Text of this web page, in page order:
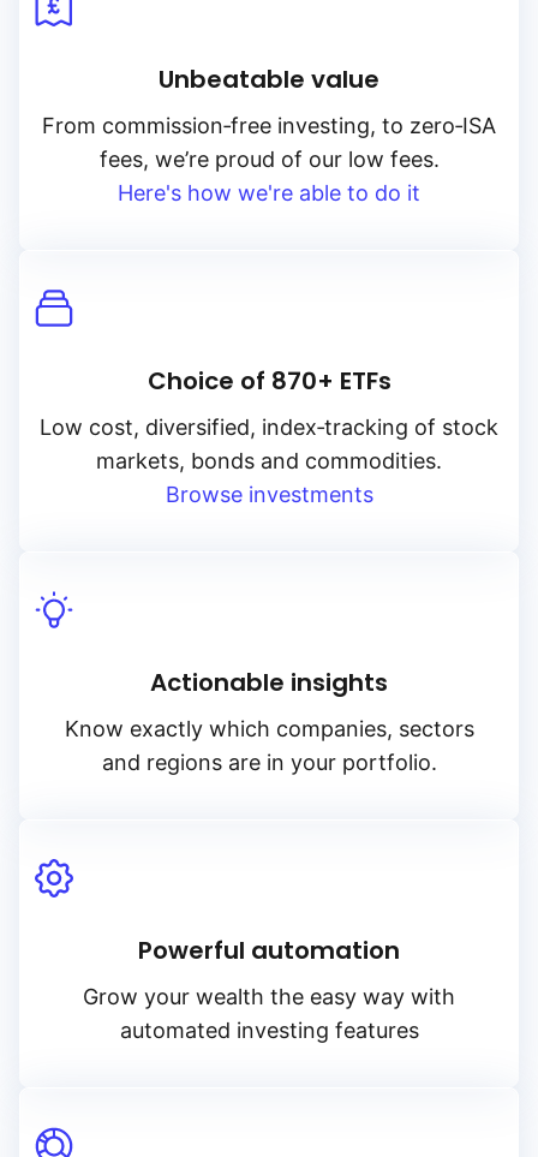
Unbeatable value
From commission‑free investing, to zero‑ISA
fees, we’re proud of our low fees.
Here's how we're able to do it
Choice of 870+ ETFs
Low cost, diversified, index‑tracking of stock
markets, bonds and commodities.
Browse investments
Actionable insights
Know exactly which companies, sectors
and regions are in your portfolio.
Powerful automation
Grow your wealth the easy way with
automated investing features